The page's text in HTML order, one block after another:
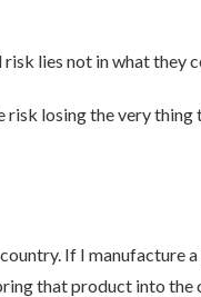
lies not in what they
risk losing the very
If I manufacture a
that product into the